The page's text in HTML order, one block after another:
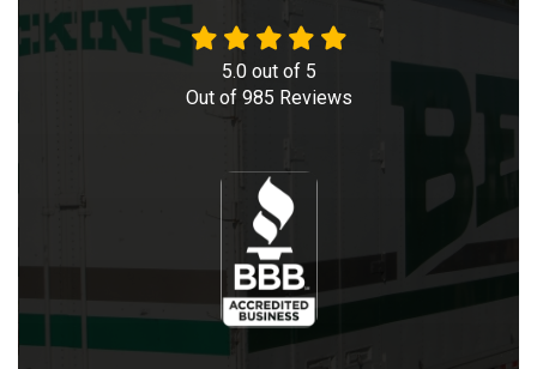
5.0out of 5
Out of 985 Reviews